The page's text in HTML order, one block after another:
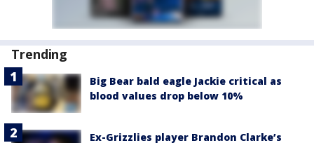
Trending
Big Bear bald eagle Jackie critical as
blood values drop below 10%
Ex-Grizzlies player Brandon Clarke’s